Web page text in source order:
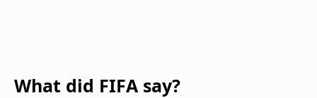
What did FIFA say?